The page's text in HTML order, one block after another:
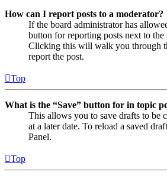
How can I report posts to a moderator?
If the board administrator has
button for reporting posts next to
Clicking this will walk you through
report the post.
Top
What is the “Save” button for in topic
This allows you to save drafts to be
at a later date. To reload a saved
Panel.
Top